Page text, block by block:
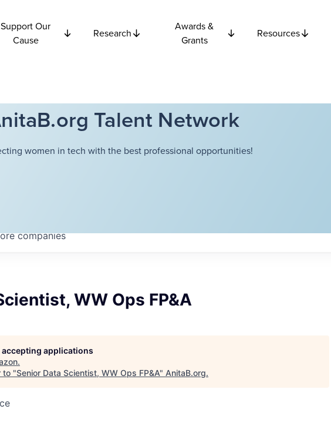
Support Our
Cause
Research
Awards &
Grants
Resources
Talent Network
women in tech with the best professional opportunities!
companies
WW Ops FP&A
applications
.
to "Senior Data Scientist, WW Ops FP&A" AnitaB.org.